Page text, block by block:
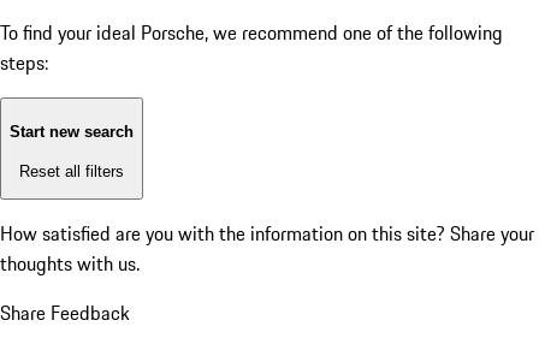
To find your ideal Porsche, we recommend one of the following
steps:
Start new search
Reset all filters
How satisfied are you with the information on this site? Share your
thoughts with us.
Share Feedback